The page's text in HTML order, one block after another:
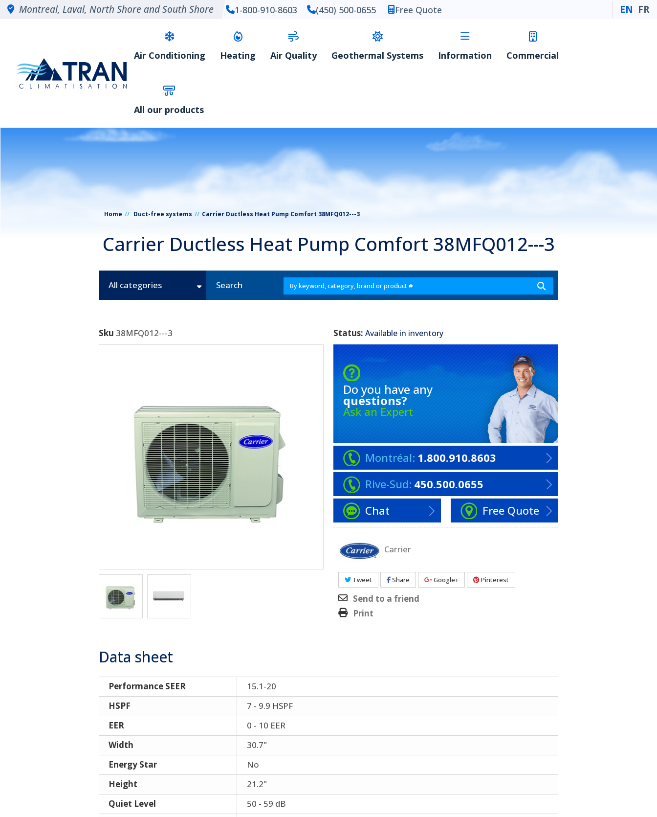
Montreal, Laval, North Shore and South Shore 1-800-910-8603 (450) 500-0655 Free Quote EN FR
Air Conditioning Heating Air Quality Geothermal Systems Information Commercial
All our products
Home Duct-free systems Carrier Ductless Heat Pump Comfort 38MFQ012---3
Carrier Ductless Heat Pump Comfort 38MFQ012---3
All categories Search
Sku 38MFQ012---3 Status: Available in inventory
Do you have any
questions?
Ask an Expert
Montréal: 1.800.910.8603
Rive-Sud: 450.500.0655
Chat
Free Quote
Carrier
Tweet Share Google+ Pinterest
Send to a friend
Print
Data sheet
Performance SEER
15.1-20
HSPF
7 - 9.9 HSPF
EER
0 - 10 EER
Width
30.7"
Energy Star
No
Height
21.2"
Quiet Level
50 - 59 dB